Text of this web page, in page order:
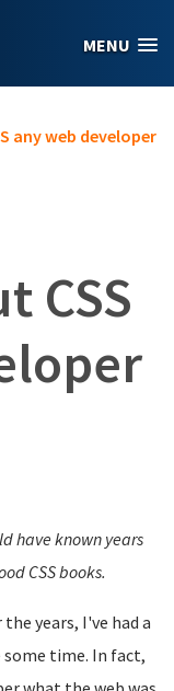
MENU
any web developer
CSS
have known years
CSS books.
years, I've had a
some time. In fact,